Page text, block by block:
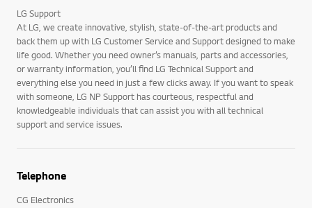
LG Support
At LG, we create innovative, stylish, state-of-the-art products and
back them up with LG Customer Service and Support designed to make
life good. Whether you need owner’s manuals, parts and accessories,
or warranty information, you’ll find LG Technical Support and
everything else you need in just a few clicks away. If you want to speak
with someone, LG NP Support has courteous, respectful and
knowledgeable individuals that can assist you with all technical
support and service issues.
Telephone
CG Electronics